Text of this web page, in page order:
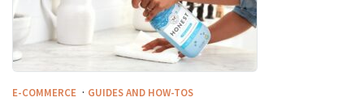
E-COMMERCE · GUIDES AND HOW-TOS